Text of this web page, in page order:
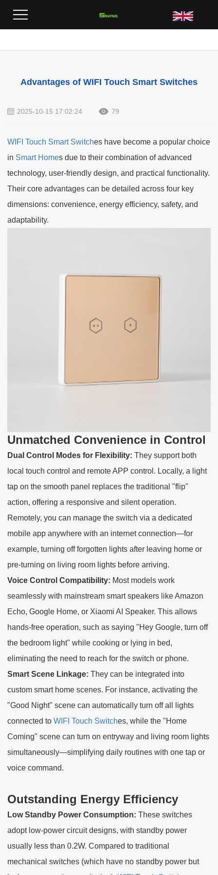
Advantages of WIFI Touch Smart Switches
2025-10-15 17:02:24 79
WIFI Touch Smart Switches have become a popular choice
in Smart Homes due to their combination of advanced
technology, user-friendly design, and practical functionality.
Their core advantages can be detailed across four key
dimensions: convenience, energy efficiency, safety, and
adaptability.
Unmatched Convenience in Control
Dual Control Modes for Flexibility: They support both
local touch control and remote APP control. Locally, a light
tap on the smooth panel replaces the traditional "flip"
action, offering a responsive and silent operation.
Remotely, you can manage the switch via a dedicated
mobile app anywhere with an internet connection—for
example, turning off forgotten lights after leaving home or
pre-turning on living room lights before arriving.
Voice Control Compatibility: Most models work
seamlessly with mainstream smart speakers like Amazon
Echo, Google Home, or Xiaomi AI Speaker. This allows
hands-free operation, such as saying "Hey Google, turn off
the bedroom light" while cooking or lying in bed,
eliminating the need to reach for the switch or phone.
Smart Scene Linkage: They can be integrated into
custom smart home scenes. For instance, activating the
"Good Night" scene can automatically turn off all lights
connected to WIFI Touch Switches, while the "Home
Coming" scene can turn on entryway and living room lights
simultaneously—simplifying daily routines with one tap or
voice command.
Outstanding Energy Efficiency
Low Standby Power Consumption: These switches
adopt low-power circuit designs, with standby power
usually less than 0.2W. Compared to traditional
mechanical switches (which have no standby power but